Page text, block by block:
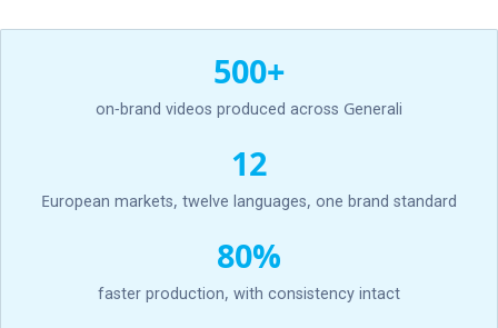
500+
on-brand videos produced across Generali
12
European markets, twelve languages, one brand standard
80%
faster production, with consistency intact